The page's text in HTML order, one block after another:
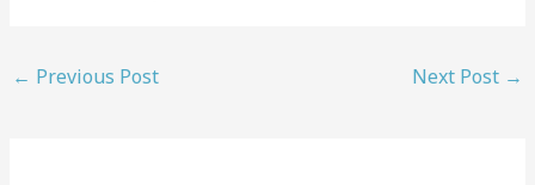
← Previous Post Next Post →